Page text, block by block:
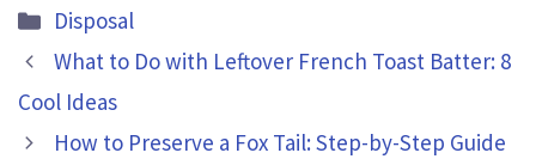
Categories
Disposal
What to Do with Leftover French Toast Batter: 8
Cool Ideas
How to Preserve a Fox Tail: Step-by-Step Guide